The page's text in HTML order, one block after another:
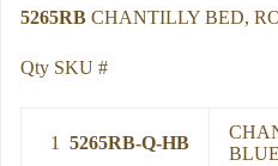
5265RB CHANTILLY BED,
Qty SKU #
1 5265RB-Q-HB